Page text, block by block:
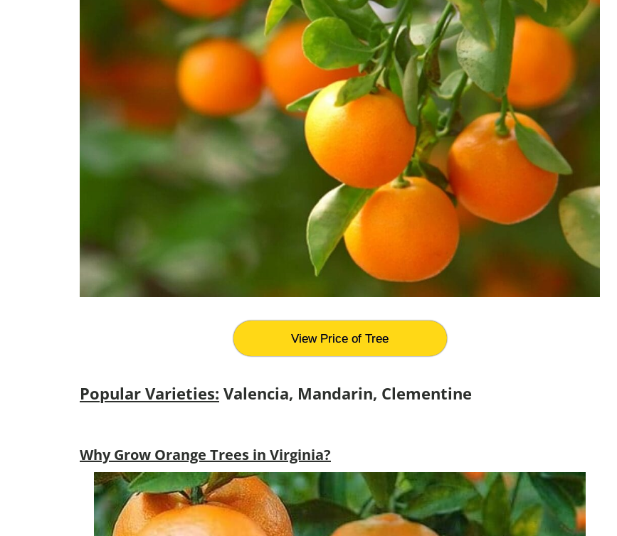
View Price of Tree
Popular Varieties: Valencia, Mandarin, Clementine
Why Grow Orange Trees in Virginia?